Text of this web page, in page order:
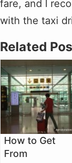
fare, and I
with the taxi
Related
How to Get
From